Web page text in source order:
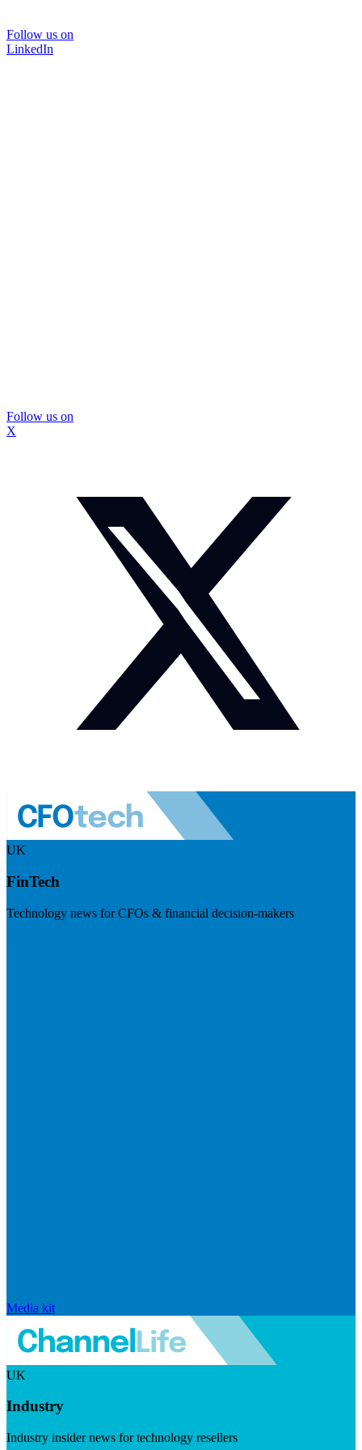
Follow us on
LinkedIn
Follow us on
X
UK
FinTech
Technology news for CFOs & financial decision-makers
Media kit
UK
Industry
Industry insider news for technology resellers